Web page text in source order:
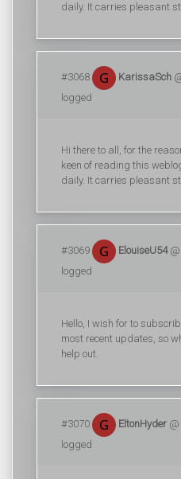
daily. It carries pleasant
#3068 KarissaSch
logged
Hi there to all, for the
keen of reading this
daily. It carries pleasant
#3069 ElouiseU54@
logged
Hello, I wish for to
most recent updates, so
help out.
#3070 EltonHyder
logged